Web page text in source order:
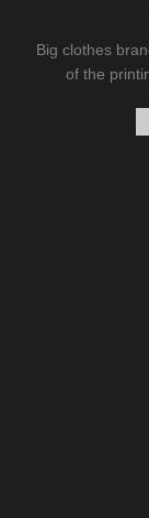
Big clothes
of the